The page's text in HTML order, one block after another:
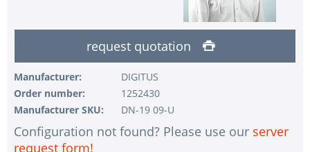
request quotation
Manufacturer:
DIGITUS
Order number:
1252430
Manufacturer SKU:
DN-19 09-U
Configuration not found? Please use our server
request form!